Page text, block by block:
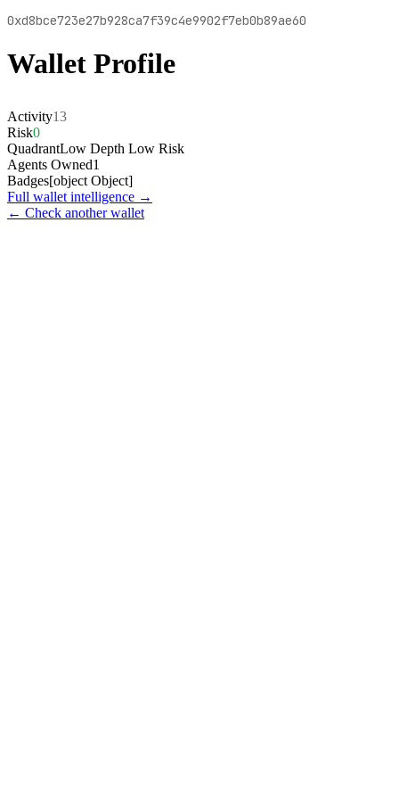
0xd8bce723e27b928ca7f39c4e9902f7eb0b89ae60
Wallet Profile
Activity13
Risk0
QuadrantLow Depth Low Risk
Agents Owned1
Badges[object Object]
Full wallet intelligence →
← Check another wallet